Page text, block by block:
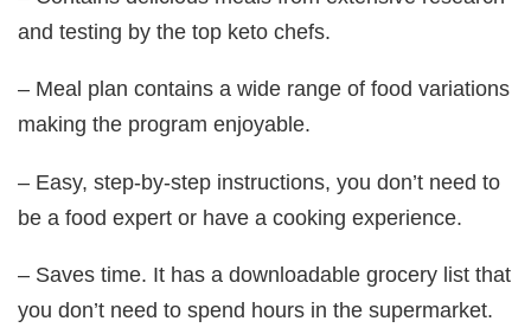
and testing by the top keto chefs.
– Meal plan contains a wide range of food variations
making the program enjoyable.
– Easy, step-by-step instructions, you don’t need to
be a food expert or have a cooking experience.
– Saves time. It has a downloadable grocery list that
you don’t need to spend hours in the supermarket.